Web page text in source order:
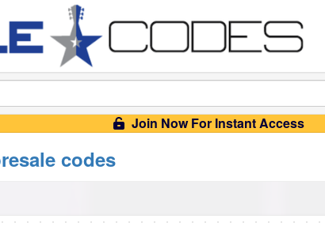
Join Now For Instant Access
codes